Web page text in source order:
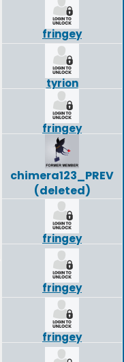
fringey
tyrion
fringey
chimera123_PREV
(deleted)
fringey
fringey
fringey